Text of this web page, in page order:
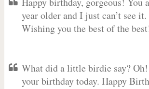
year older and I just can’t see
Wishing you the best of the
What did a little birdie say?
your birthday today. Happy